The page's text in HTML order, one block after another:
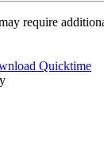
require
Quicktime